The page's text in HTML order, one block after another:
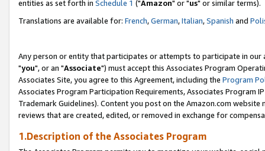
entities as set forth in Schedule 1 ("Amazon" or "us" or similar terms).
Translations are available for: French,German,Italian,Spanish and
Any person or entity that participates or attempts to participate in our
"you", or an "Associate") must accept this Associates Program
Associates Site, you agree to this Agreement, including the Program
Associates Program Participation Requirements, Associates Program
Trademark Guidelines). Content you post on the Amazon.com
reviews that are created, edited, or removed in exchange for
1.Description of the Associates Program